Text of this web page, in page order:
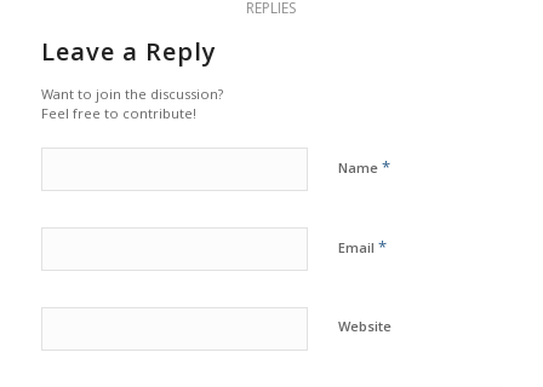
REPLIES
Leave a Reply
Want to join the discussion?
Feel free to contribute!
Name *
Email *
Website